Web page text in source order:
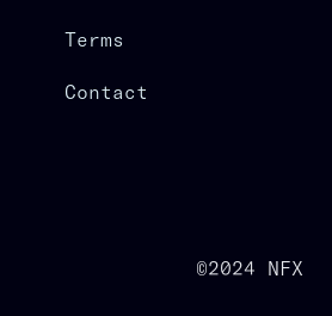
Terms
Contact
©2024 NFX